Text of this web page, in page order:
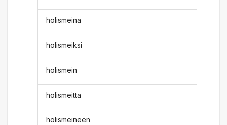
holismeina
holismeiksi
holismein
holismeitta
holismeineen